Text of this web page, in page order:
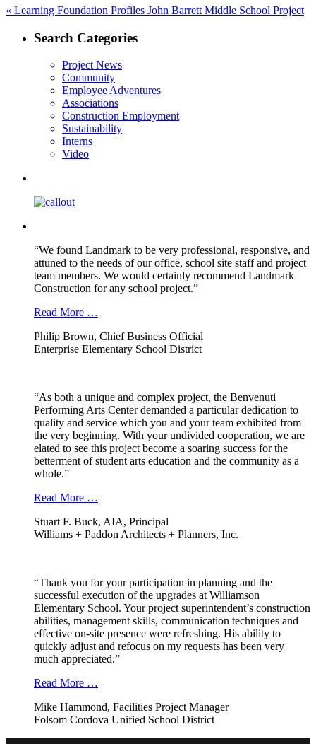
Post
navigation
« Previous
Learning Foundation Profiles John Barrett Middle School Project
Search Categories
Project News
Community
Employee Adventures
Associations
Construction Employment
Sustainability
Interns
Video
“We found Landmark to be very professional, responsive, and
attuned to the needs of our office, school site staff and project
team members. We would certainly recommend Landmark
Construction for any school project.”
Read More …
Philip Brown, Chief Business Official
Enterprise Elementary School District
“As both a unique and complex project, the Benvenuti
Performing Arts Center demanded a particular dedication to
quality and service which you and your team exhibited from
the very beginning. With your undivided cooperation, we are
elated to see this project become a soaring success for the
betterment of student arts education and the community as a
whole.”
Read More …
Stuart F. Buck, AIA, Principal
Williams + Paddon Architects + Planners, Inc.
“Thank you for your participation in planning and the
successful execution of the upgrades at Williamson
Elementary School. Your project superintendent’s construction
abilities, management skills, communication techniques and
effective on-site presence were refreshing. His ability to
quickly adjust and refocus on my requests has been very
much appreciated.”
Read More …
Mike Hammond, Facilities Project Manager
Folsom Cordova Unified School District